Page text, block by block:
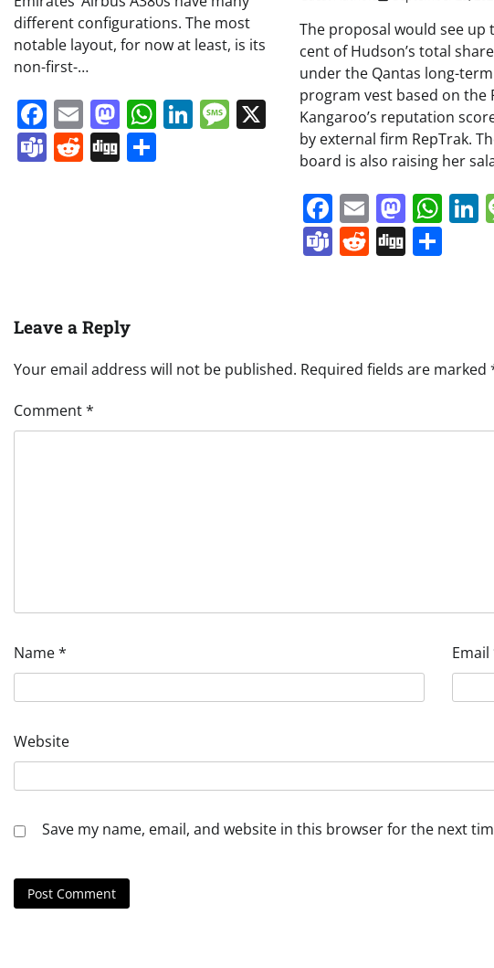
different configurations. The most
notable layout, for now at least, is its
non-first-…
Facebook
EmailMastodon
WhatsApp
LinkedIn
Message
Teams
Reddit
Digg
The proposal would see up
cent of Hudson’s total
under the Qantas long-
program vest based on the
Kangaroo’s reputation
by external firm RepTrak.
board is also raising her
Facebook
Email
Teams
Reddit
Digg
Leave a Reply
Your email address will not be published. Required fields are marked
Comment*
Name* Email
Website
Save my name, email, and website in this browser for the next